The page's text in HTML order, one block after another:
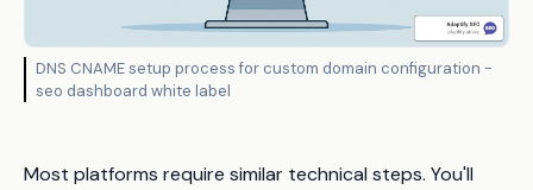
DNS CNAME setup process for custom domain configuration -
seo dashboard white label
Most platforms require similar technical steps. You'll